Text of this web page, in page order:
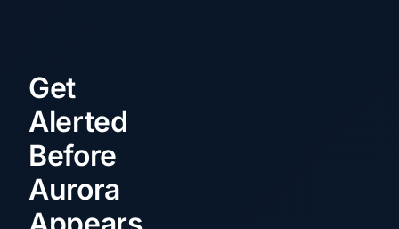
Get
Alerted
Before
Aurora